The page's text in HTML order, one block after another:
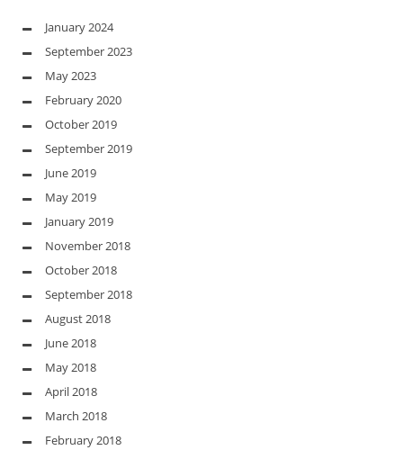
January 2024
September 2023
May 2023
February 2020
October 2019
September 2019
June 2019
May 2019
January 2019
November 2018
October 2018
September 2018
August 2018
June 2018
May 2018
April 2018
March 2018
February 2018